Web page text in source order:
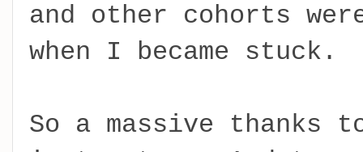
and other cohorts
when I became stuck.
So a massive thanks